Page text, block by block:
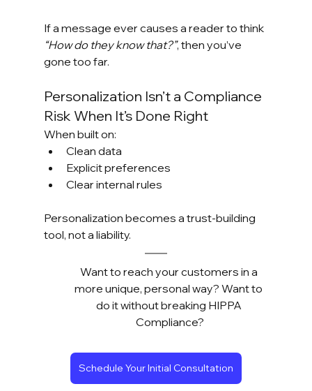
If a message ever causes a reader to think
“How do they know that?”, then you’ve
gone too far.
Personalization Isn’t a Compliance
Risk When It’s Done Right
When built on:
Clean data
Explicit preferences
Clear internal rules
Personalization becomes a trust-building
tool, not a liability.
Want to reach your customers in a
more unique, personal way? Want to
do it without breaking HIPPA
Compliance?
Schedule Your Initial Consultation